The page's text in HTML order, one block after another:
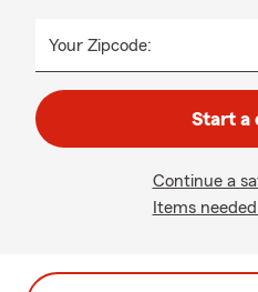
Your Zipcode:
Start a
Continue a
Items